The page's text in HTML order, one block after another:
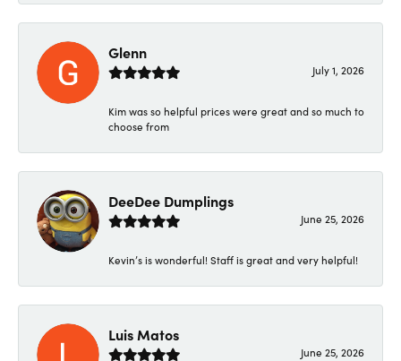
Glenn
July 1, 2026
Kim was so helpful prices were great and so much to
choose from
DeeDee Dumplings
June 25, 2026
Kevin’s is wonderful! Staff is great and very helpful!
Luis Matos
June 25, 2026